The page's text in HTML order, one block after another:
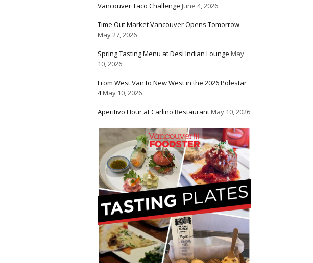
Vancouver Taco Challenge June 4, 2026
Time Out Market Vancouver Opens Tomorrow
May 27, 2026
Spring Tasting Menu at Desi Indian Lounge May
10, 2026
From West Van to New West in the 2026 Polestar
4May 10, 2026
Aperitivo Hour at Carlino RestaurantMay 10, 2026